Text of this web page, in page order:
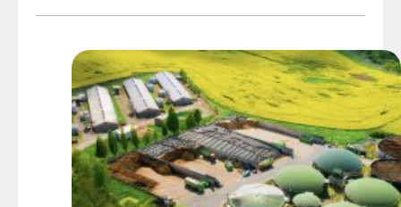
expects demand for low carbon methanol to grow in
sectors, as well as in the chemical industry.